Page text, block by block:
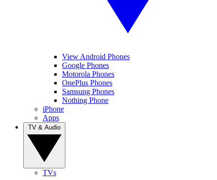
View Android Phones
Google Phones
Motorola Phones
OnePlus Phones
Samsung Phones
Nothing Phone
iPhone
Apps
TVs